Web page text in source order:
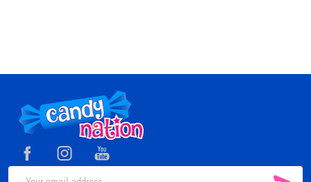
Footer
Start